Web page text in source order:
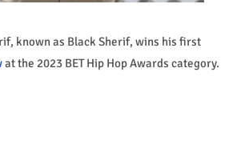
known as Black Sherif, wins his first
at the 2023 BET Hip Hop Awards category.